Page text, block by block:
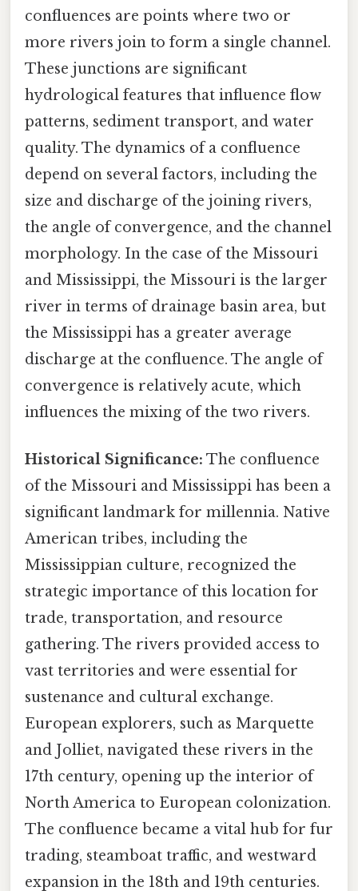
confluences are points where two or
more rivers join to form a single channel.
These junctions are significant
hydrological features that influence flow
patterns, sediment transport, and water
quality. The dynamics of a confluence
depend on several factors, including the
size and discharge of the joining rivers,
the angle of convergence, and the channel
morphology. In the case of the Missouri
and Mississippi, the Missouri is the larger
river in terms of drainage basin area, but
the Mississippi has a greater average
discharge at the confluence. The angle of
convergence is relatively acute, which
influences the mixing of the two rivers.
Historical Significance: The confluence
of the Missouri and Mississippi has been a
significant landmark for millennia. Native
American tribes, including the
Mississippian culture, recognized the
strategic importance of this location for
trade, transportation, and resource
gathering. The rivers provided access to
vast territories and were essential for
sustenance and cultural exchange.
European explorers, such as Marquette
and Jolliet, navigated these rivers in the
17th century, opening up the interior of
North America to European colonization.
The confluence became a vital hub for fur
trading, steamboat traffic, and westward
expansion in the 18th and 19th centuries.